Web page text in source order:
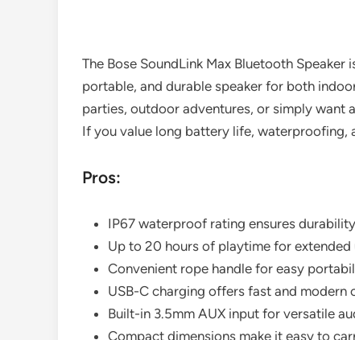
The Bose SoundLink Max Bluetooth
portable, and durable speaker for both
parties, outdoor adventures, or simply want
If you value long battery life, waterproofing,
Pros:
IP67 waterproof rating ensures
Up to 20 hours of playtime for
Convenient rope handle for easy
USB-C charging offers fast and modern
Built-in 3.5mm AUX input for versatile
Compact dimensions make it easy to